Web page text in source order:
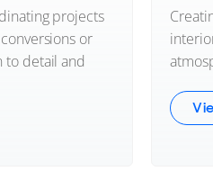
projects
or
to detail and